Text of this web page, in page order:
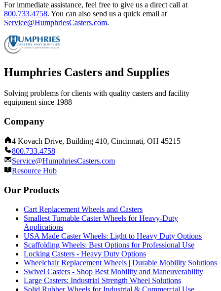
For immediate assistance, feel free to give us a direct call at
800.733.4758. You can also send us a quick email at
Service@HumphriesCasters.com.
Humphries Casters and Supplies
Solving problems for clients with quality casters and facility
equipment since 1988
Company
4 Kovach Drive, Building 410, Cincinnati, OH 45215
800.733.4758
Service@HumphriesCasters.com
Resource Hub
Our Products
Cart Replacement Wheels and Casters
Smallest Turnable Caster Wheels for Heavy-Duty
Applications
USA Made Caster Wheels: Light to Heavy Duty Options
Scaffolding Wheels: Best Options for Professional Use
Locking Casters - Heavy Duty Options
Wheelchair Replacement Wheels | Durable Mobility Solutions
Swivel Casters - Shop Best Mobility and Maneuverability
Large Casters: Industrial Strength Wheel Solutions
Solid Rubber Wheels for Industrial & Commercial Use